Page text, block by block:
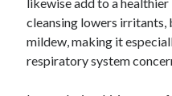
cleansing lowers irritants,
mildew, making it
respiratory system